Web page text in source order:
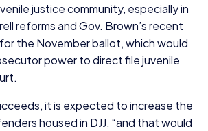
justice community, especially in
reforms and Gov. Brown’s recent
the November ballot, which would
power to direct file juvenile
it is expected to increase the
housed in DJJ, “and that would